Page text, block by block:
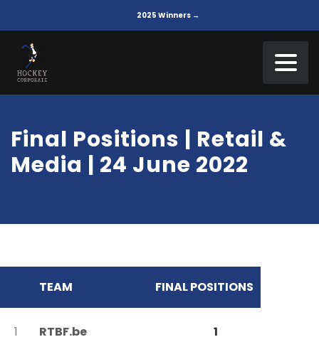
2025 Winners →
Final Positions | Retail &
Media | 24 June 2022
TEAM FINAL POSITIONS
1 RTBF.be 1